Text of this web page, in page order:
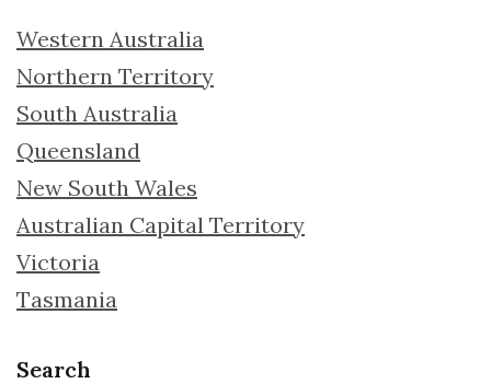
Western Australia
Northern Territory
South Australia
Queensland
New South Wales
Australian Capital Territory
Victoria
Tasmania
Search